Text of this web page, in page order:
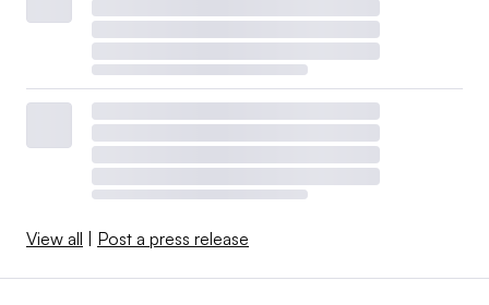
View all Post a press release